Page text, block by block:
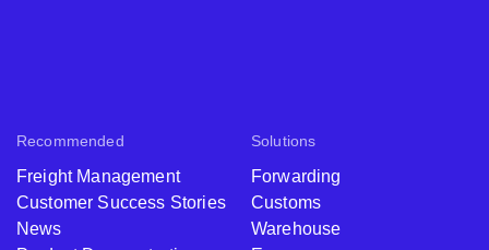
Recommended
Freight Management
Customer Success Stories
News
Solutions
Forwarding
Customs
Warehouse